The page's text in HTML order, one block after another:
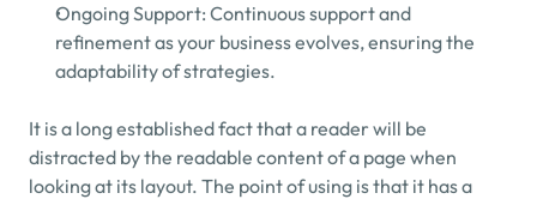
Ongoing Support: Continuous support and
refinement as your business evolves, ensuring the
adaptability of strategies.
It is a long established fact that a reader will be
distracted by the readable content of a page when
looking at its layout. The point of using is that it has a